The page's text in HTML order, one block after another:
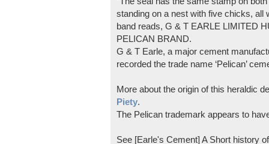
standing on a nest with five chicks, all
band reads, G & T EARLE LIMITED
PELICAN BRAND.
G & T Earle, a major cement
recorded the trade name ‘Pelican’
More about the origin of this heraldic
Piety.
The Pelican trademark appears to
See [Earle's Cement] A Short history